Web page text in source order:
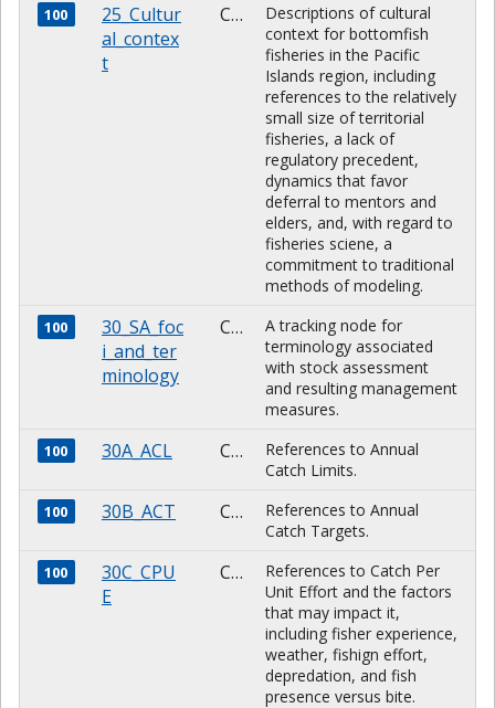
100
25_Cultur
al_contex
t
CHARACTER
Descriptions of cultural
context for bottomfish
fisheries in the Pacific
Islands region, including
references to the relatively
small size of territorial
fisheries, a lack of
regulatory precedent,
dynamics that favor
deferral to mentors and
elders, and, with regard to
fisheries sciene, a
commitment to traditional
methods of modeling.
100
30_SA_foc
i_and_ter
minology
CHARACTER
A tracking node for
terminology associated
with stock assessment
and resulting management
measures.
100 30A_ACL CHARACTER
References to Annual
Catch Limits.
100 30B_ACT CHARACTER
References to Annual
Catch Targets.
100
30C_CPU
E
CHARACTER
References to Catch Per
Unit Effort and the factors
that may impact it,
including fisher experience,
weather, fishign effort,
depredation, and fish
presence versus bite.